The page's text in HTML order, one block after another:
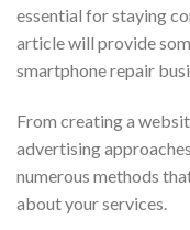
essential for staying
article will provide
smartphone repair
From creating a
advertising
numerous methods
about your services.